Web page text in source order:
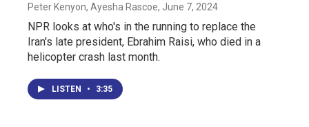
Peter Kenyon, Ayesha Rascoe, June 7, 2024
NPR looks at who's in the running to replace the
Iran's late president, Ebrahim Raisi, who died in a
helicopter crash last month.
LISTEN • 3:35